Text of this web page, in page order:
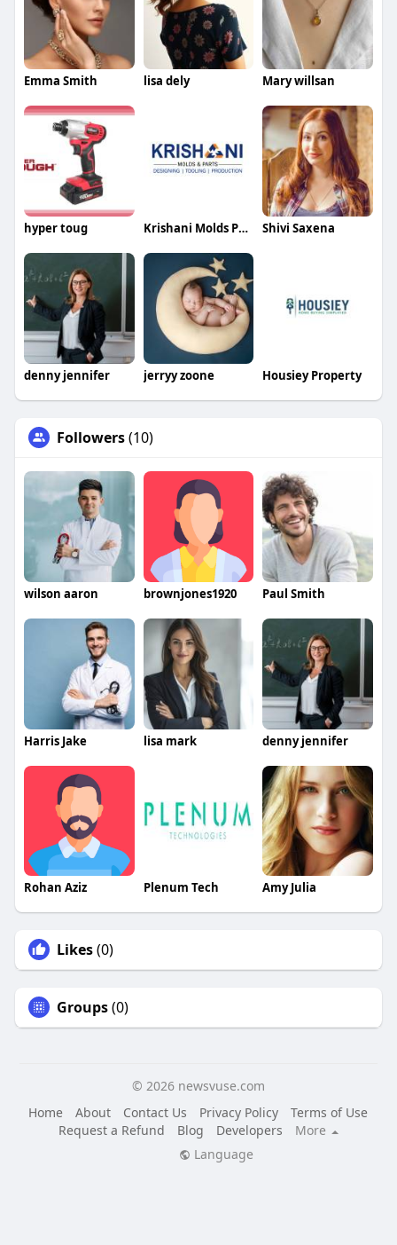
Emma Smith lisa dely Mary willsan
hyper toug Krishani Molds Parts Shivi Saxena
denny jennifer jerryy zoone Housiey Property
Followers(10)
wilson aaron brownjones1920 Paul Smith
Harris Jake lisa mark denny jennifer
Rohan Aziz Plenum Tech Amy Julia
Likes(0)
Groups(0)
© 2026 newsvuse.com
Home
About Contact Us Privacy Policy
Terms of Use
Request a Refund
Blog Developers
More
Language